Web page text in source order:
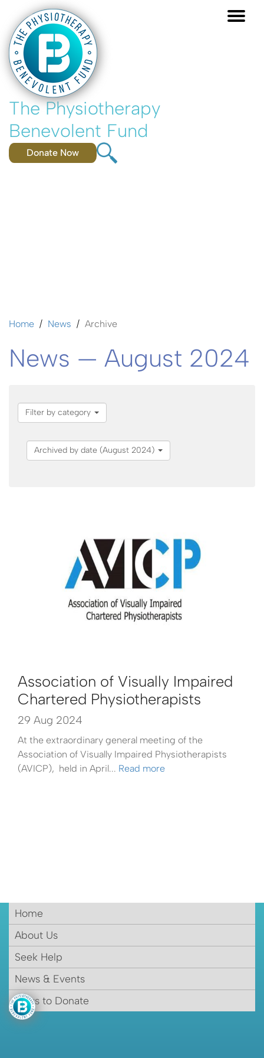
Skip
to
main
content
The Physiotherapy
Benevolent Fund
Donate Now
Home News Archive
News — August 2024
Filter by category
Archived by date (August 2024)
Association of Visually Impaired
Chartered Physiotherapists
29 Aug 2024
At the extraordinary general meeting of the
Association of Visually Impaired Physiotherapists
(AVICP), held in April... Read more
Home
About Us
Seek Help
News & Events
Ways to Donate